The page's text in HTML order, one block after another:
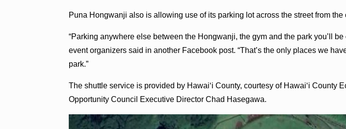
Puna Hongwanji also is allowing use of its parking lot across the street from the
“Parking anywhere else between the Hongwanji, the gym and the park you’ll be
event organizers said in another Facebook post. “That’s the only places we
park.”
The shuttle service is provided by Hawai‘i County, courtesy of Hawai‘i County
Opportunity Council Executive Director Chad Hasegawa.